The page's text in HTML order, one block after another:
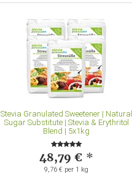
Stevia Granulated Sweetener | Natural
Sugar Substitute | Stevia & Erythritol
Blend | 5x1kg
48,79 € *
9,76 € per 1 kg